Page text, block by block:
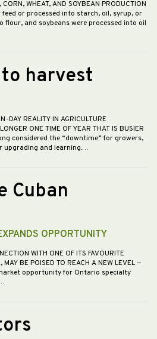
CORN, WHEAT, AND SOYBEAN PRODUCTION
feed or processed into starch, oil, syrup, or
flour, and soybeans were processed into oil
harvest
DAY REALITY IN AGRICULTURE
ONE TIME OF YEAR THAT IS BUSIER
considered the “downtime” for growers,
upgrading and learning.…
Cuban
OPPORTUNITY
WITH ONE OF ITS FAVOURITE
BE POISED TO REACH A NEW LEVEL —
opportunity for Ontario specialty